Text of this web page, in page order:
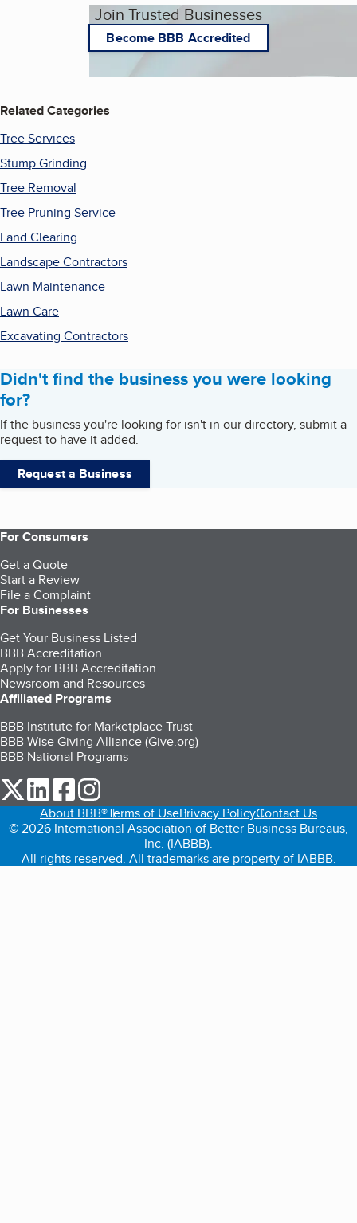
Join Trusted Businesses
Become BBB Accredited
Related Categories
Tree Services
Stump Grinding
Tree Removal
Tree Pruning Service
Land Clearing
Landscape Contractors
Lawn Maintenance
Lawn Care
Excavating Contractors
Didn't find the business you were looking
for?
If the business you're looking for isn't in our directory, submit a
request to have it added.
Request a Business
For Consumers
Get a Quote
Start a Review
File a Complaint
For Businesses
Get Your Business Listed
BBB Accreditation
Apply for BBB Accreditation
Newsroom and Resources
Affiliated Programs
BBB Institute for Marketplace Trust
BBB Wise Giving Alliance (Give.org)
BBB National Programs
our Twitter (opens in a new tab)
our LinkedIn (opens in a new tab)
our Facebook (opens in a new tab)
About BBB®Terms of UsePrivacy PolicyContact Us
© 2026 International Association of Better Business Bureaus,
Inc. (IABBB).
All rights reserved. All trademarks are property of IABBB.